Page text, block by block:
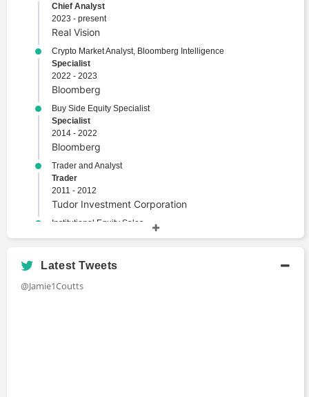
Blockchain
Bond
Electronic Trading
Emerging Markets
Market Events
Portfolio Management
Risk Analysis
Risk Management
Security
Trade
Chief Analyst
2023 - present
Real Vision
Crypto Market Analyst, Bloomberg Intelligence
Specialist
2022 - 2023
Bloomberg
Buy Side Equity Specialist
Specialist
2014 - 2022
Bloomberg
Trader and Analyst
Trader
2011 - 2012
Tudor Investment Corporation
Institutional Equity Sales
BGC Group
Trader
Latest Tweets
@Jamie1Coutts